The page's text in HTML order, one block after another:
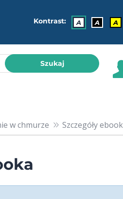
Kontrast: A A A
Szukaj
w chmurze Szczegóły